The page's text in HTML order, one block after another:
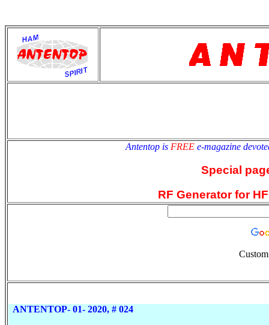
Antentop is FREE e-magazine
Special
RF Generator for
ANTENTOP- 01- 2020, # 024